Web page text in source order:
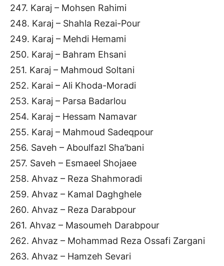
247. Karaj – Mohsen Rahimi
248. Karaj – Shahla Rezai-Pour
249. Karaj – Mehdi Hemami
250. Karaj – Bahram Ehsani
251. Karaj – Mahmoud Soltani
252. Karai – Ali Khoda-Moradi
253. Karaj – Parsa Badarlou
254. Karaj – Hessam Namavar
255. Karaj – Mahmoud Sadeqpour
256. Saveh – Aboulfazl Sha’bani
257. Saveh – Esmaeel Shojaee
258. Ahvaz – Reza Shahmoradi
259. Ahvaz – Kamal Daghghele
260. Ahvaz – Reza Darabpour
261. Ahvaz – Masoumeh Darabpour
262. Ahvaz – Mohammad Reza Ossafi Zargani
263. Ahvaz – Hamzeh Sevari